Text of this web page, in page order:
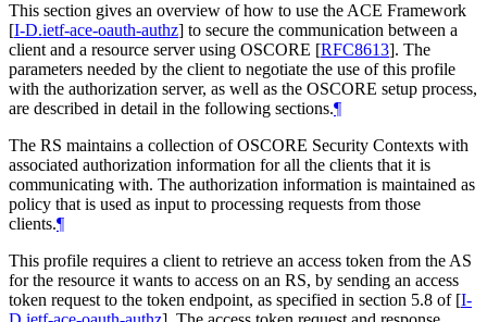
This section gives an overview of how to use the ACE Framework
[I-D.ietf-ace-oauth-authz] to secure the communication between a
client and a resource server using OSCORE [RFC8613]. The
parameters needed by the client to negotiate the use of this profile
with the authorization server, as well as the OSCORE setup process,
are described in detail in the following sections.¶
The RS maintains a collection of OSCORE Security Contexts with
associated authorization information for all the clients that it is
communicating with. The authorization information is maintained as
policy that is used as input to processing requests from those
clients.¶
This profile requires a client to retrieve an access token from the AS
for the resource it wants to access on an RS, by sending an access
token request to the token endpoint, as specified in section 5.8 of [I-